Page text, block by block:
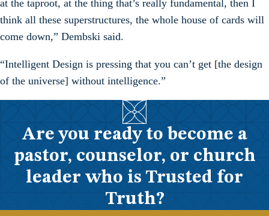
at the taproot, at the thing that’s really fundamental, then I
think all these superstructures, the whole house of cards will
come down,” Dembski said.
“Intelligent Design is pressing that you can’t get [the design
of the universe] without intelligence.”
Are you ready to become a
pastor, counselor, or church
leader who is Trusted for
Truth?